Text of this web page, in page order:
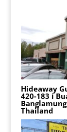
Hideaway
420-183 i
Thailand